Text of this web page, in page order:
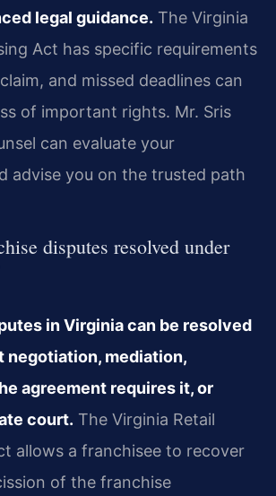
legal guidance. The Virginia
Act has specific requirements
and missed deadlines can
of important rights. Mr. Sris
can evaluate your
advise you on the trusted path
disputes resolved under
in Virginia can be resolved
negotiation, mediation,
agreement requires it, or
court. The Virginia Retail
allows a franchisee to recover
of the franchise